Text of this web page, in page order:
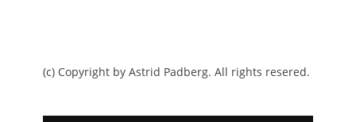
(c) Copyright by Astrid Padberg. All rights resered.